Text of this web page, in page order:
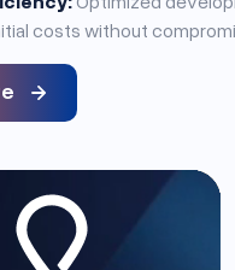
costs without